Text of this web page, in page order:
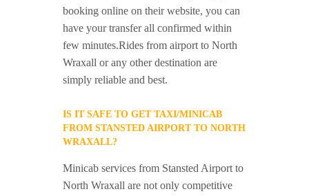
booking online on their website, you can
have your transfer all confirmed within
few minutes.Rides from airport to North
Wraxall or any other destination are
simply reliable and best.
IS IT SAFE TO GET TAXI/MINICAB
FROM STANSTED AIRPORT TO NORTH
WRAXALL?
Minicab services from Stansted Airport to
North Wraxall are not only competitive